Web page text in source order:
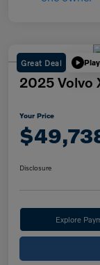
Great Deal
2025 Volvo
Your Price
Disclosure
Explore